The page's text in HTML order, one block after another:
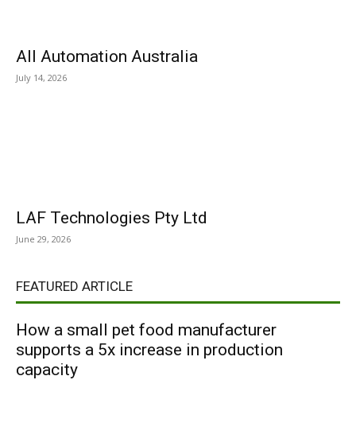
All Automation Australia
July 14, 2026
LAF Technologies Pty Ltd
June 29, 2026
FEATURED ARTICLE
How a small pet food manufacturer
supports a 5x increase in production
capacity